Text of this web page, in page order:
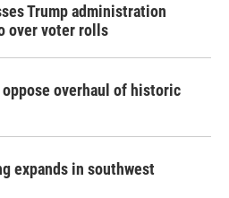
Trump administration
over voter rolls
overhaul of historic
expands in southwest